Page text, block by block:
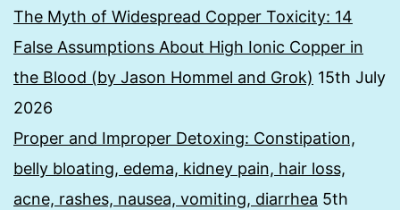
The Myth of Widespread Copper Toxicity: 14
False Assumptions About High Ionic Copper in
the Blood (by Jason Hommel and Grok) 15th July
2026
Proper and Improper Detoxing: Constipation,
belly bloating, edema, kidney pain, hair loss,
acne, rashes, nausea, vomiting, diarrhea 5th